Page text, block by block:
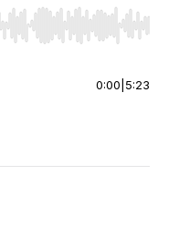
Home/End to jump to
0:00 5:23